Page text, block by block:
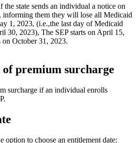
the state sends an individual a notice on
informing them they will lose all Medicaid
1, 2023, (i.e.,the last day of Medicaid
30, 2023), The SEP starts on April 15,
on October 31, 2023.
premium surcharge
surcharge if an individual enrolls
option to choose an entitlement date: